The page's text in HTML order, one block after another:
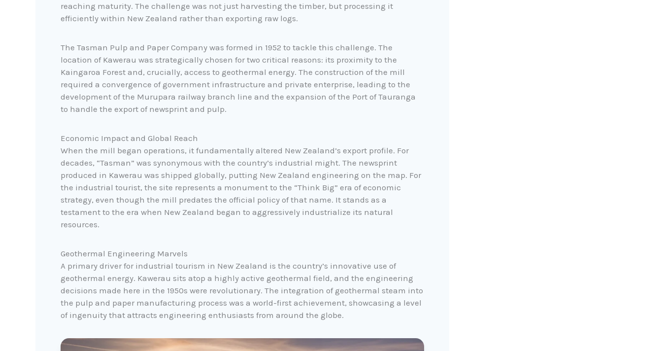
reaching maturity. The challenge was not just harvesting the timber, but processing it
efficiently within New Zealand rather than exporting raw logs.
The Tasman Pulp and Paper Company was formed in 1952 to tackle this challenge. The
location of Kawerau was strategically chosen for two critical reasons: its proximity to the
Kaingaroa Forest and, crucially, access to geothermal energy. The construction of the mill
required a convergence of government infrastructure and private enterprise, leading to the
development of the Murupara railway branch line and the expansion of the Port of Tauranga
to handle the export of newsprint and pulp.
Economic Impact and Global Reach
When the mill began operations, it fundamentally altered New Zealand’s export profile. For
decades, “Tasman” was synonymous with the country’s industrial might. The newsprint
produced in Kawerau was shipped globally, putting New Zealand engineering on the map. For
the industrial tourist, the site represents a monument to the “Think Big” era of economic
strategy, even though the mill predates the official policy of that name. It stands as a
testament to the era when New Zealand began to aggressively industrialize its natural
resources.
Geothermal Engineering Marvels
A primary driver for industrial tourism in New Zealand is the country’s innovative use of
geothermal energy. Kawerau sits atop a highly active geothermal field, and the engineering
decisions made here in the 1950s were revolutionary. The integration of geothermal steam into
the pulp and paper manufacturing process was a world-first achievement, showcasing a level
of ingenuity that attracts engineering enthusiasts from around the globe.